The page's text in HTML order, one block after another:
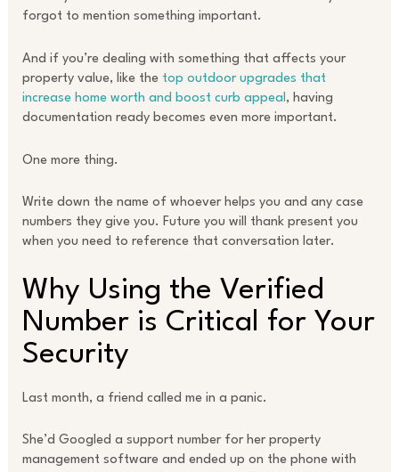
forgot to mention something important.
And if you’re dealing with something that affects your
property value, like the top outdoor upgrades that
increase home worth and boost curb appeal , having
documentation ready becomes even more important.
One more thing.
Write down the name of whoever helps you and any case
numbers they give you. Future you will thank present you
when you need to reference that conversation later.
Why Using the Verified
Number is Critical for Your
Security
Last month, a friend called me in a panic.
She’d Googled a support number for her property
management software and ended up on the phone with